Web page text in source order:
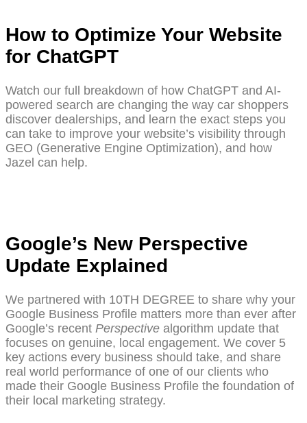
How to Optimize Your Website
for ChatGPT
Watch our full breakdown of how ChatGPT and AI-
powered search are changing the way car shoppers
discover dealerships, and learn the exact steps you
can take to improve your website’s visibility through
GEO (Generative Engine Optimization), and how
Jazel can help.
Google’s New Perspective
Update Explained
We partnered with 10TH DEGREE to share why your
Google Business Profile matters more than ever after
Google’s recent Perspective algorithm update that
focuses on genuine, local engagement. We cover 5
key actions every business should take, and share
real world performance of one of our clients who
made their Google Business Profile the foundation of
their local marketing strategy.